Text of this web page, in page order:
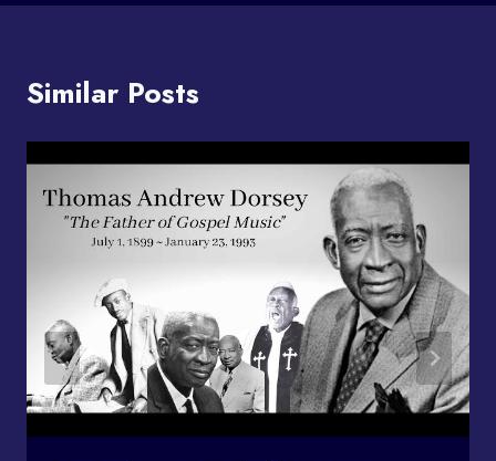
Similar Posts